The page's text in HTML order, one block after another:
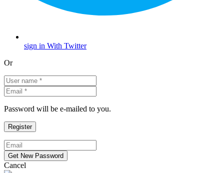
sign in With Twitter
Or
Password will be e-mailed to you.
Cancel